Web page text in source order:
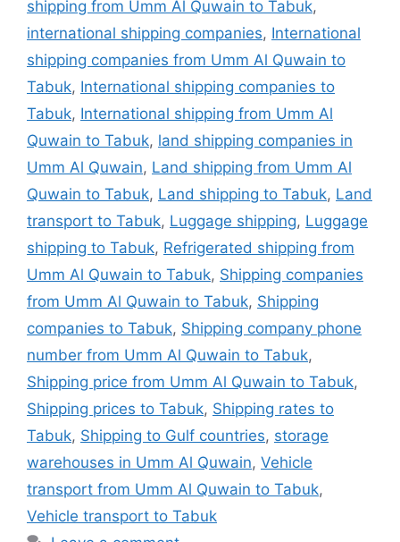
shipping from Umm Al Quwain to Tabuk,
international shipping companies, International
shipping companies from Umm Al Quwain to
Tabuk, International shipping companies to
Tabuk, International shipping from Umm Al
Quwain to Tabuk, land shipping companies in
Umm Al Quwain, Land shipping from Umm Al
Quwain to Tabuk, Land shipping to Tabuk, Land
transport to Tabuk, Luggage shipping, Luggage
shipping to Tabuk, Refrigerated shipping from
Umm Al Quwain to Tabuk, Shipping companies
from Umm Al Quwain to Tabuk, Shipping
companies to Tabuk, Shipping company phone
number from Umm Al Quwain to Tabuk,
Shipping price from Umm Al Quwain to Tabuk,
Shipping prices to Tabuk, Shipping rates to
Tabuk, Shipping to Gulf countries, storage
warehouses in Umm Al Quwain, Vehicle
transport from Umm Al Quwain to Tabuk,
Vehicle transport to Tabuk